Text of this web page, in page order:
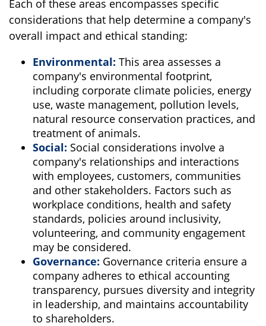
Each of these areas encompasses specific
considerations that help determine a company's
overall impact and ethical standing:
Environmental: This area assesses a
company's environmental footprint,
including corporate climate policies, energy
use, waste management, pollution levels,
natural resource conservation practices, and
treatment of animals.
Social: Social considerations involve a
company's relationships and interactions
with employees, customers, communities
and other stakeholders. Factors such as
workplace conditions, health and safety
standards, policies around inclusivity,
volunteering, and community engagement
may be considered.
Governance: Governance criteria ensure a
company adheres to ethical accounting
transparency, pursues diversity and integrity
in leadership, and maintains accountability
to shareholders.